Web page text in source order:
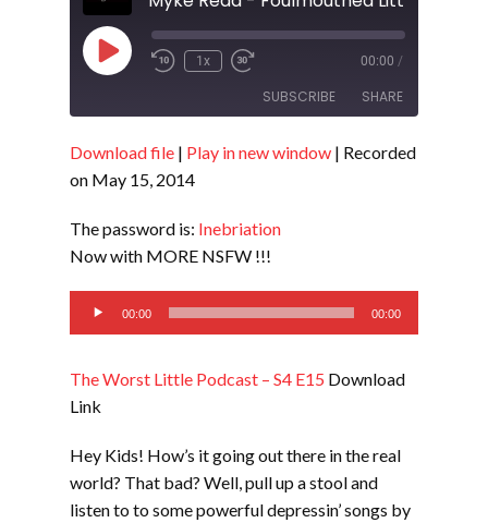
Play
Episode
1x 00:00 /
SUBSCRIBE SHARE
RSS FEED
SHARE
EMBED
Download file | Play in new window | Recorded
on May 15, 2014
The password is: Inebriation
Now with MORE NSFW !!!
Audio
Player
00:00 00:00
The Worst Little Podcast – S4 E15 Download
Link
Hey Kids! How’s it going out there in the real
world? That bad? Well, pull up a stool and
listen to to some powerful depressin’ songs by